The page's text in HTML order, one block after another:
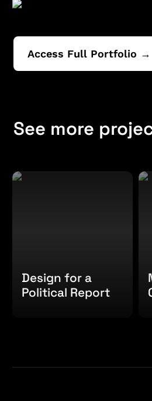
Access Full Portfolio →
See more
Design for a Political
Design for a
Political Report